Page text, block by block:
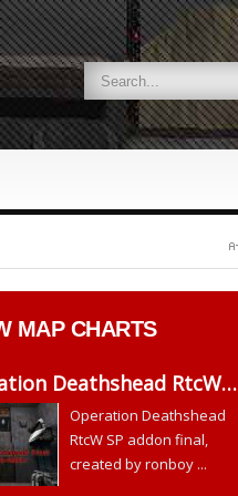
MAP CHARTS
Deathshead RtcW…
Operation Deathshead
RtcW SP addon final,
created by ronboy ...